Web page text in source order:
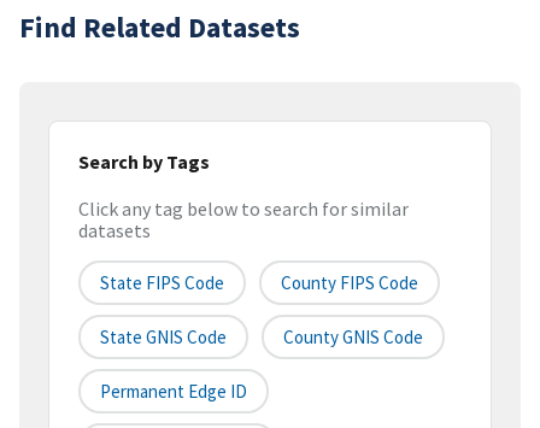
Find Related Datasets
Search by Tags
Click any tag below to search for similar
datasets
State FIPS Code County FIPS Code
State GNIS Code County GNIS Code
Permanent Edge ID